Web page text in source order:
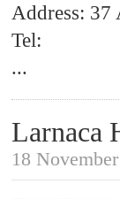
Address: 37
Tel:
...
Larnaca
18